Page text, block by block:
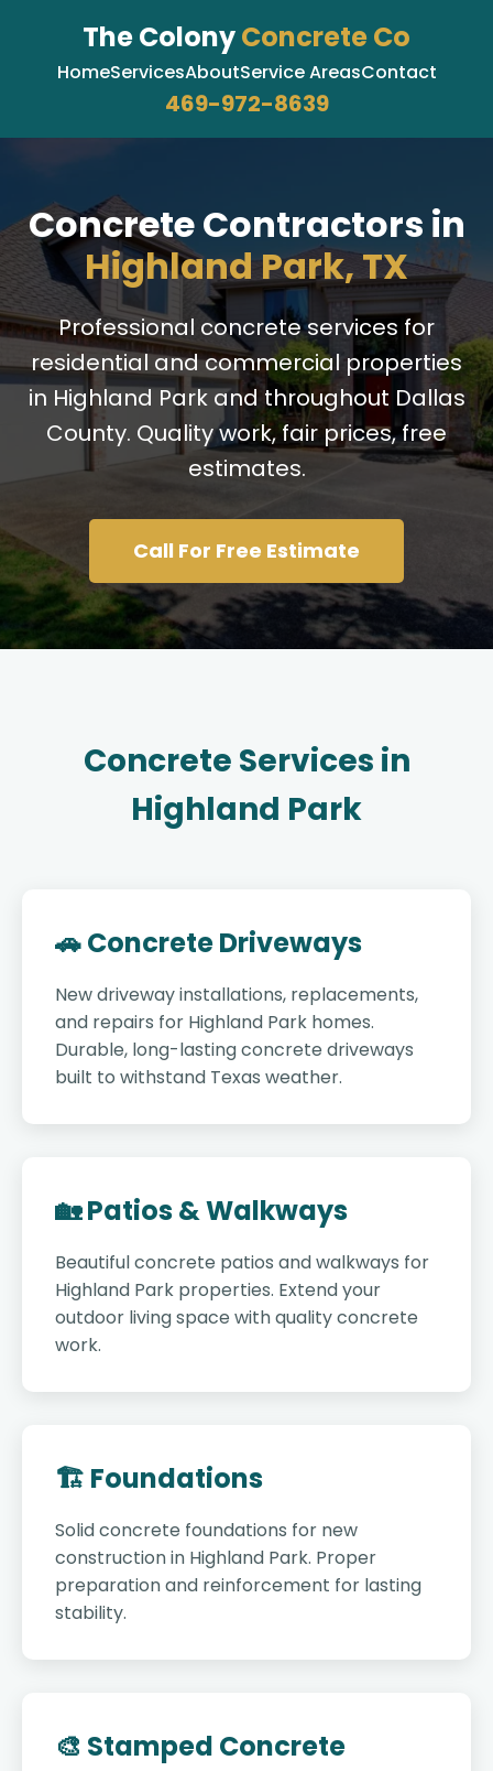
The ColonyConcrete Co
HomeServicesAboutService AreasContact
469-972-8639
Concrete Contractors in
Highland Park, TX
Professional concrete services for
residential and commercial properties
in Highland Park and throughout Dallas
County. Quality work, fair prices, free
estimates.
Call For Free Estimate
Concrete Services in
Highland Park
🚗 Concrete Driveways
New driveway installations, replacements,
and repairs for Highland Park homes.
Durable, long-lasting concrete driveways
built to withstand Texas weather.
🏡 Patios & Walkways
Beautiful concrete patios and walkways for
Highland Park properties. Extend your
outdoor living space with quality concrete
work.
🏗️ Foundations
Solid concrete foundations for new
construction in Highland Park. Proper
preparation and reinforcement for lasting
stability.
🎨 Stamped Concrete